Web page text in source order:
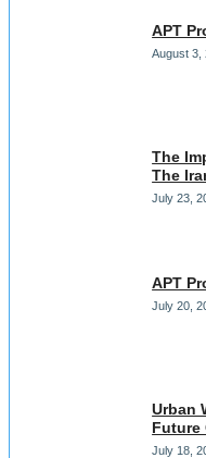
APT
August 3,
The
The
July 23,
APT
July 20,
Urban
Future
July 18,